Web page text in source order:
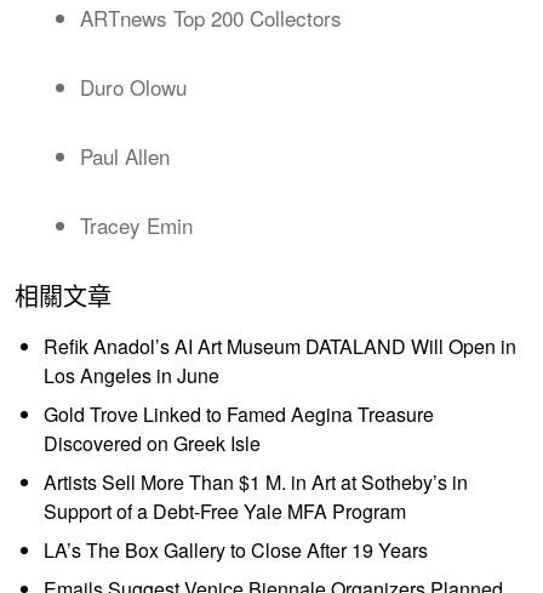
ARTnews Top 200 Collectors
Duro Olowu
Paul Allen
Tracey Emin
相關文章
Refik Anadol’s AI Art Museum DATALAND Will Open in
Los Angeles in June
Gold Trove Linked to Famed Aegina Treasure
Discovered on Greek Isle
Artists Sell More Than $1 M. in Art at Sotheby’s in
Support of a Debt-Free Yale MFA Program
LA’s The Box Gallery to Close After 19 Years